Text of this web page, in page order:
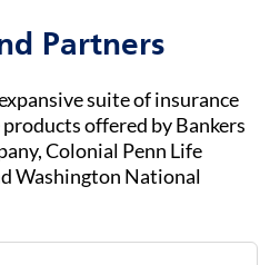
any questions about
Partners
suite of insurance
offered by Bankers
Colonial Penn Life
Washington National